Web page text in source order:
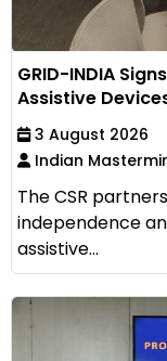
GRID-INDIA
Assistive
3 August 2026
Indian
The CSR
independence
assistive...